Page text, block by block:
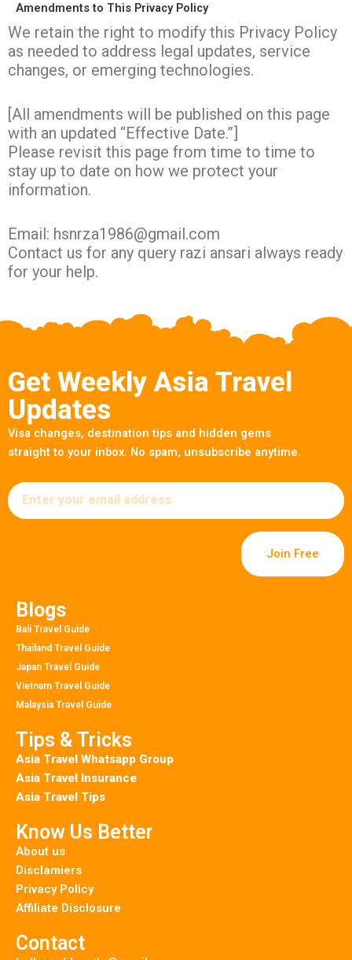
Amendments to This Privacy Policy
We retain the right to modify this Privacy Policy
as needed to address legal updates, service
changes, or emerging technologies.
[All amendments will be published on this page
with an updated “Effective Date.”]
Please revisit this page from time to time to
stay up to date on how we protect your
information.
Email: hsnrza1986@gmail.com
Contact us for any query razi ansari always ready
for your help.
Get Weekly Asia Travel
Updates
Visa changes, destination tips and hidden gems
straight to your inbox. No spam, unsubscribe anytime.
Email
Join Free
Blogs
Bali Travel Guide
Thailand Travel Guide
Japan Travel Guide
Vietnam Travel Guide
Malaysia Travel Guide
Tips & Tricks
Asia Travel Whatsapp Group
Asia Travel Insurance
Asia Travel Tips
Know Us Better
About us
Disclamiers
Privacy Policy
Affiliate Disclosure
Contact